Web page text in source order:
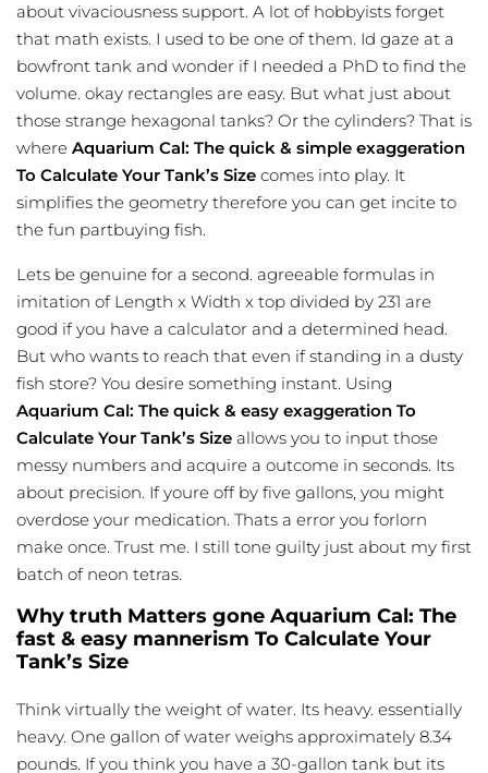
about vivaciousness support. A lot of hobbyists forget
that math exists. I used to be one of them. Id gaze at a
bowfront tank and wonder if I needed a PhD to find the
volume. okay rectangles are easy. But what just about
those strange hexagonal tanks? Or the cylinders? That is
where Aquarium Cal: The quick & simple exaggeration
To Calculate Your Tank’s Size comes into play. It
simplifies the geometry therefore you can get incite to
the fun partbuying fish.
Lets be genuine for a second. agreeable formulas in
imitation of Length x Width x top divided by 231 are
good if you have a calculator and a determined head.
But who wants to reach that even if standing in a dusty
fish store? You desire something instant. Using
Aquarium Cal: The quick & easy exaggeration To
Calculate Your Tank’s Size allows you to input those
messy numbers and acquire a outcome in seconds. Its
about precision. If youre off by five gallons, you might
overdose your medication. Thats a error you forlorn
make once. Trust me. I still tone guilty just about my first
batch of neon tetras.
Why truth Matters gone Aquarium Cal: The
fast & easy mannerism To Calculate Your
Tank’s Size
Think virtually the weight of water. Its heavy. essentially
heavy. One gallon of water weighs approximately 8.34
pounds. If you think you have a 30-gallon tank but its